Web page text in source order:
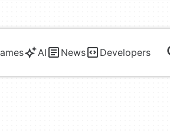
AI News Developers